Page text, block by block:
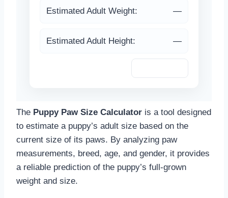
Estimated Adult Weight: —
Estimated Adult Height: —
The Puppy Paw Size Calculator is a tool designed
to estimate a puppy’s adult size based on the
current size of its paws. By analyzing paw
measurements, breed, age, and gender, it provides
a reliable prediction of the puppy’s full-grown
weight and size.